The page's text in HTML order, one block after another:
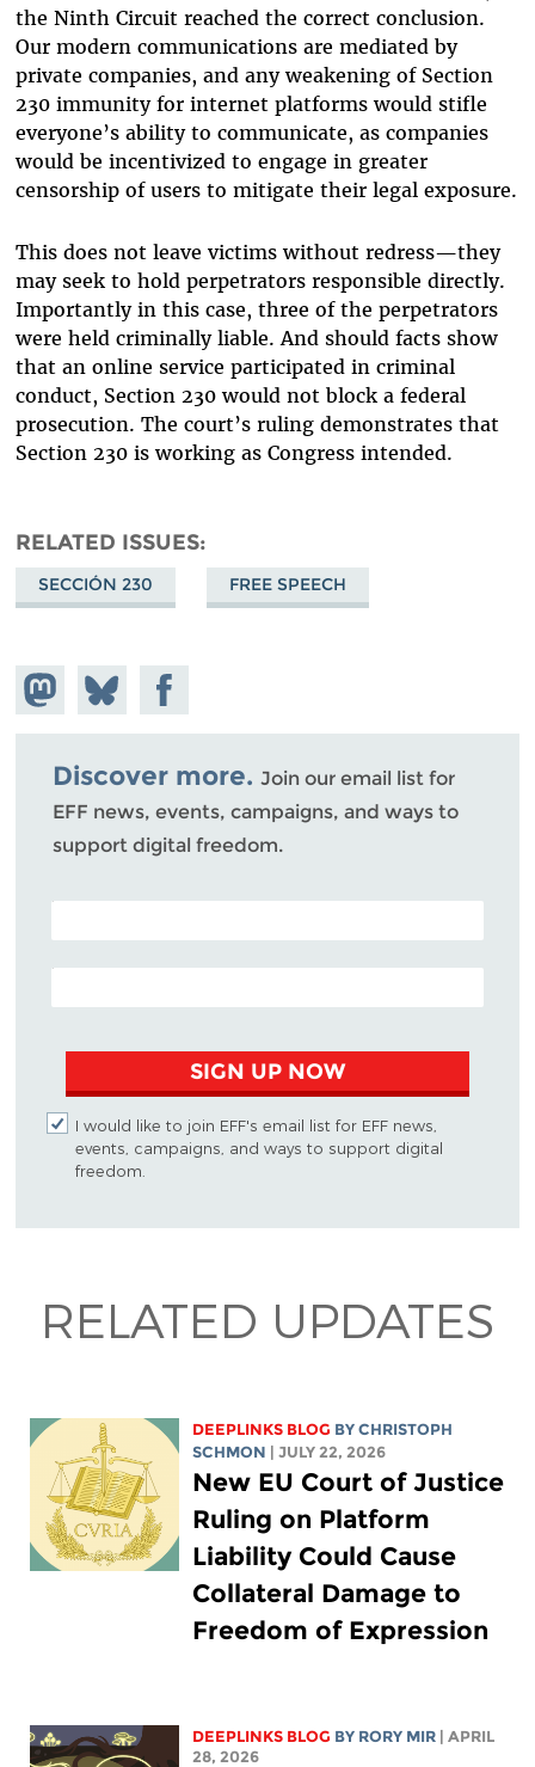
the Ninth Circuit reached the correct conclusion.
Our modern communications are mediated by
private companies, and any weakening of Section
230 immunity for internet platforms would stifle
everyone’s ability to communicate, as companies
would be incentivized to engage in greater
censorship of users to mitigate their legal exposure.
This does not leave victims without redress—they
may seek to hold perpetrators responsible directly.
Importantly in this case, three of the perpetrators
were held criminally liable. And should facts show
that an online service participated in criminal
conduct, Section 230 would not block a federal
prosecution. The court’s ruling demonstrates that
Section 230 is working as Congress intended.
RELATED ISSUES
SECCIÓN 230 FREE SPEECH
Share on
Mastodon
Share
on
Bluesky
Share on
Facebook
Discover more. Join our email list for
EFF news, events, campaigns, and ways to
support digital freedom.
POSTAL CODE (OPTIONAL)
EMAIL ADDRESS
SIGN UP NOW
I would like to join EFF's email list for EFF news,
events, campaigns, and ways to support digital
freedom.
RELATED UPDATES
DEEPLINKS BLOG BYCHRISTOPH
SCHMON | JULY 22, 2026
New EU Court of Justice
Ruling on Platform
Liability Could Cause
Collateral Damage to
Freedom of Expression
DEEPLINKS BLOG BY RORY MIR | APRIL
28, 2026